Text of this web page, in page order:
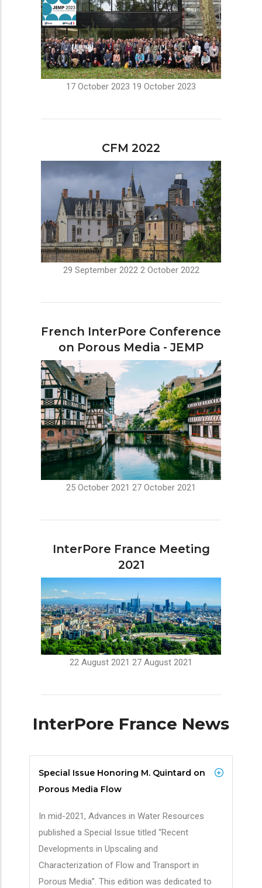
17 October 2023 19 October 2023
CFM 2022
29 September 2022 2 October 2022
French InterPore Conference
on Porous Media - JEMP
25 October 2021 27 October 2021
InterPore France Meeting
2021
22 August 2021 27 August 2021
InterPore France News
Special Issue Honoring M. Quintard on
Porous Media Flow
In mid-2021, Advances in Water Resources
published a Special Issue titled “Recent
Developments in Upscaling and
Characterization of Flow and Transport in
Porous Media”. This edition was dedicated to